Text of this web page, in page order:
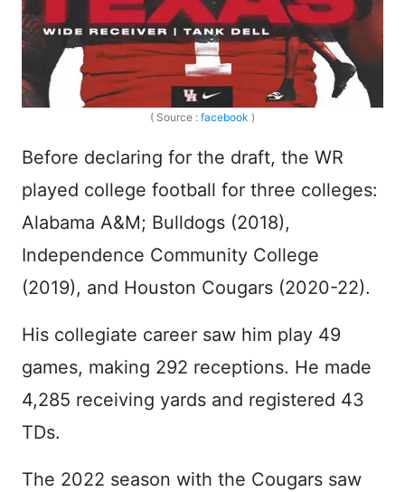
( Source : facebook )
Before declaring for the draft, the WR
played college football for three colleges:
Alabama A&M; Bulldogs (2018),
Independence Community College
(2019), and Houston Cougars (2020-22).
His collegiate career saw him play 49
games, making 292 receptions. He made
4,285 receiving yards and registered 43
TDs.
The 2022 season with the Cougars saw